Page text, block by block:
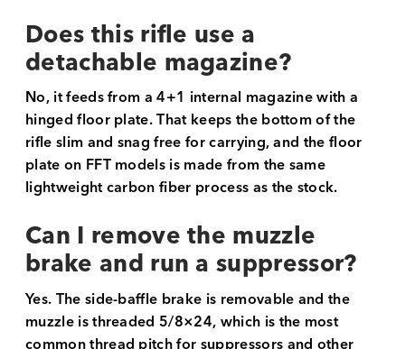
Does this rifle use a
detachable magazine?
No, it feeds from a 4+1 internal magazine with a
hinged floor plate. That keeps the bottom of the
rifle slim and snag free for carrying, and the floor
plate on FFT models is made from the same
lightweight carbon fiber process as the stock.
Can I remove the muzzle
brake and run a suppressor?
Yes. The side-baffle brake is removable and the
muzzle is threaded 5/8×24, which is the most